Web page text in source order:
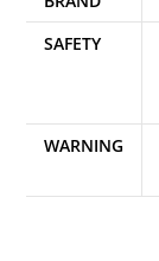
SAFETY
WARNING